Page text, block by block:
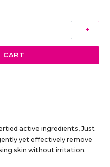
+
active ingredients, Just
yet effectively remove
skin without irritation.